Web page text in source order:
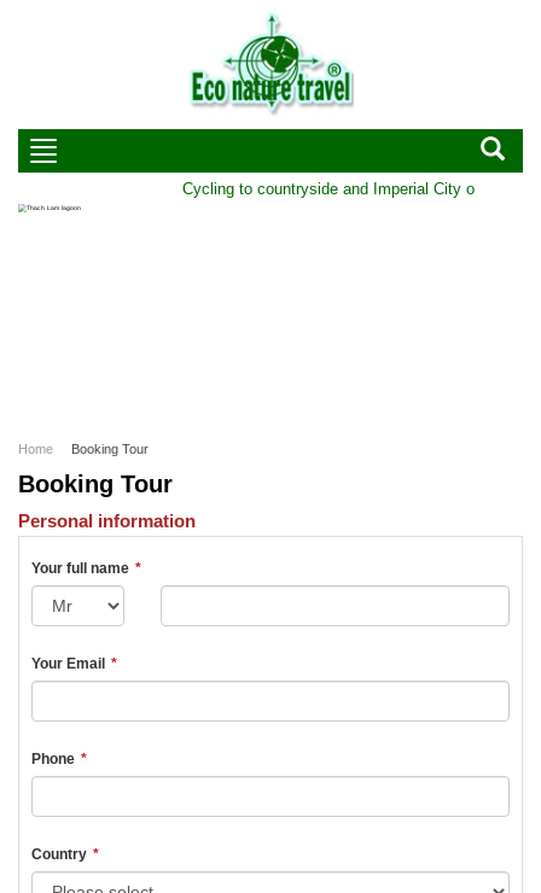
Cycling to countryside and Imperial City of Hue |
Home Booking Tour
Booking Tour
Personal information
Your full name *
Your Email *
Phone *
Country *